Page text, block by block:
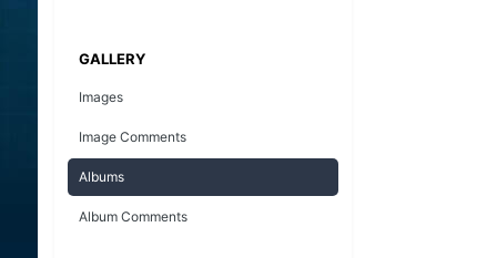
GALLERY
Images
Image Comments
Albums
Album Comments